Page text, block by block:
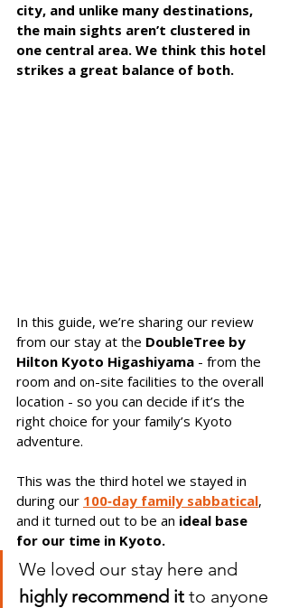
city, and unlike many destinations,
the main sights aren’t clustered in
one central area. We think this hotel
strikes a great balance of both.
In this guide, we’re sharing our review
from our stay at the DoubleTree by
Hilton Kyoto Higashiyama - from the
room and on-site facilities to the overall
location - so you can decide if it’s the
right choice for your family’s Kyoto
adventure.
This was the third hotel we stayed in
during our 100‑day family sabbatical,
and it turned out to be an ideal base
for our time in Kyoto.
We loved our stay here and
highly recommend it to anyone